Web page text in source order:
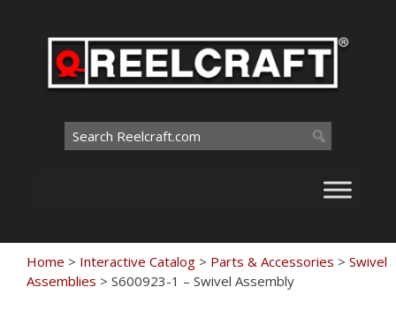
Search
for:
Home > Interactive Catalog > Parts & Accessories > Swivel
Assemblies > S600923-1 – Swivel Assembly